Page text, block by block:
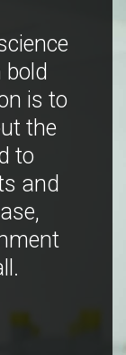
bold
is to
the
to
and